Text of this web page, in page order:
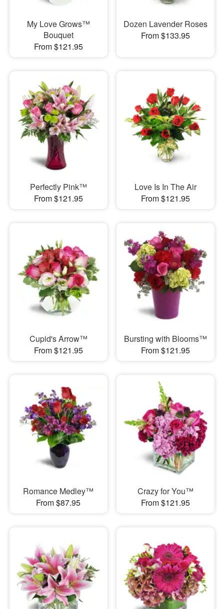
My Love Grows™
Bouquet
From $121.95
Dozen Lavender Roses
From $133.95
Perfectly Pink™
From $121.95
Love Is In The Air
From $121.95
Cupid's Arrow™
From $121.95
Bursting with Blooms™
From $121.95
Romance Medley™
From $87.95
Crazy for You™
From $121.95